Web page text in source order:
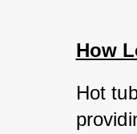
How
Hot